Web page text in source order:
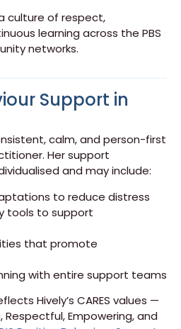
culture of respect,
learning across the PBS
networks.
Support in
calm, and person-first
Her support
and may include:
to reduce distress
tools to support
that promote
with entire support teams
Hively’s CARES values —
Empowering, and